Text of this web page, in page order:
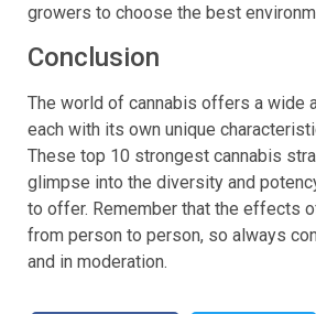
growers to choose the best
Conclusion
The world of cannabis offers a wide
each with its own unique
These top 10 strongest cannabis
glimpse into the diversity and
to offer. Remember that the effects
from person to person, so always
and in moderation.